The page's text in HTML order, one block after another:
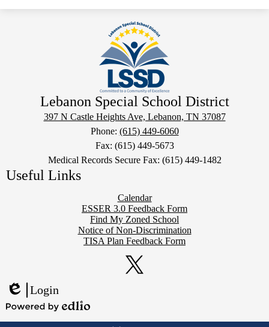
Lebanon Special School District
397 N Castle Heights Ave, Lebanon, TN 37087
Phone: (615) 449-6060
Fax: (615) 449-5673
Medical Records Secure Fax: (615) 449-1482
Useful Links
Calendar
ESSER 3.0 Feedback Form
Find My Zoned School
Notice of Non-Discrimination
TISA Plan Feedback Form
Edlio
Login